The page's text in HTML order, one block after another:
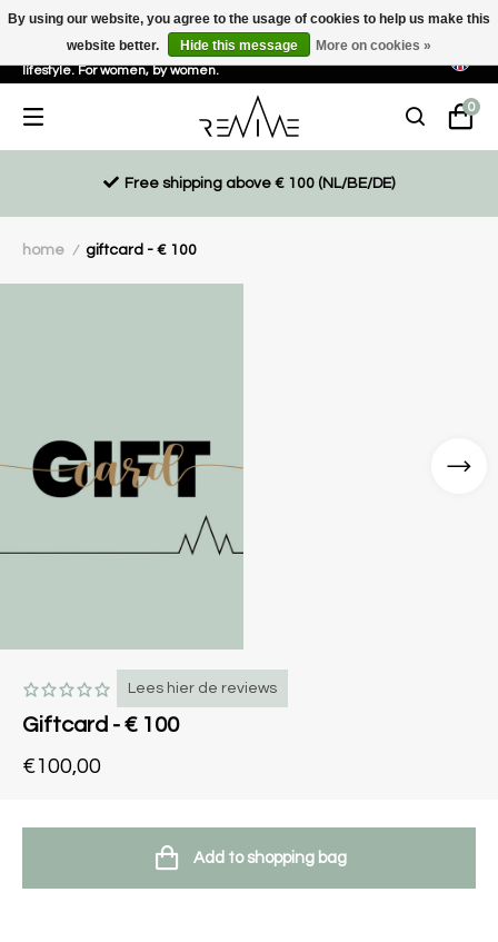
Sustainable, eco-friendly and ethically driven products for an active
lifestyle. For women, by women.
0
Free shipping above € 100 (NL/BE/DE)
home / giftcard - € 100
Lees hier de reviews
Giftcard - € 100
€100,00
Add to shopping bag
By using our website, you agree to the usage of cookies to help us make this
website better.
Hide this message More on cookies »